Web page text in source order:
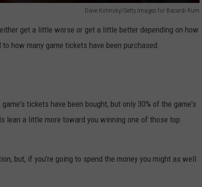
Dave Kotinsky/Getty Images for Bacardi Rum
get a little worse or get a little better depending on how
how many game tickets have been purchased.
tickets have been bought, but only 30% of the game's
lean a little more toward you winning one of those top
but, if you're going to spend the money you might as well